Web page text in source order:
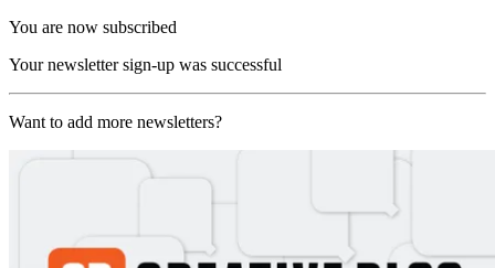
You are now subscribed
Your newsletter sign-up was successful
Want to add more newsletters?